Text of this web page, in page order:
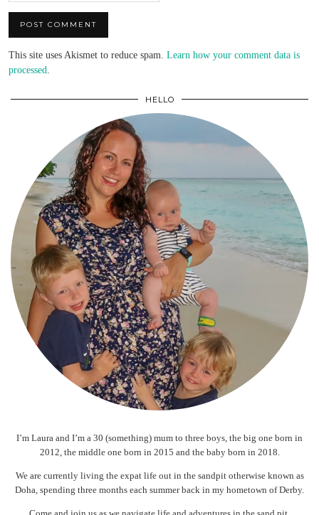
This site uses Akismet to reduce spam. Learn how your comment data is
processed.
HELLO
I’m Laura and I’m a 30 (something) mum to three boys, the big one born in
2012, the middle one born in 2015 and the baby born in 2018.
We are currently living the expat life out in the sandpit otherwise known as
Doha, spending three months each summer back in my hometown of Derby.